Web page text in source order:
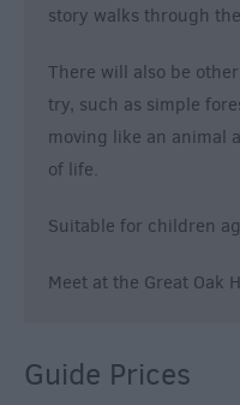
story walks through
There will also be
try, such as simple
moving like an animal
of life.
Suitable for children
Meet at the Great Oak
Guide Prices